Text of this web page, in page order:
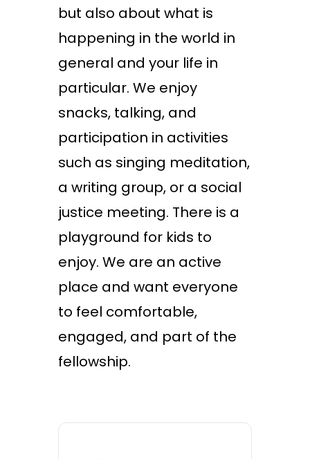
but also about what is
happening in the world in
general and your life in
particular. We enjoy
snacks, talking, and
participation in activities
such as singing meditation,
a writing group, or a social
justice meeting. There is a
playground for kids to
enjoy. We are an active
place and want everyone
to feel comfortable,
engaged, and part of the
fellowship.